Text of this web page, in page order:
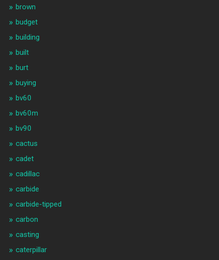
brown
budget
building
built
burt
buying
bv60
bv60m
bv90
cactus
cadet
cadillac
carbide
carbide-tipped
carbon
casting
caterpillar